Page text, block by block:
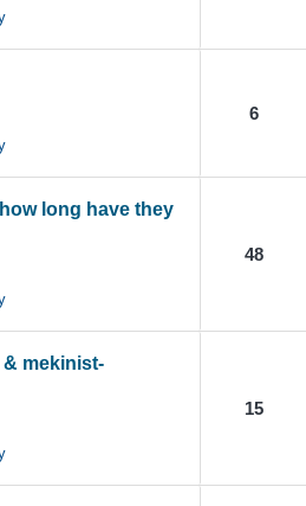
6
long have they
48
mekinist-
15